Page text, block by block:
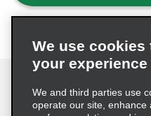
We use cookies
your experience
We and third parties use
operate our site, enhance